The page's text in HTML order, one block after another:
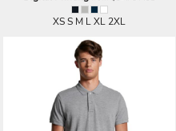
XS S M L XL 2XL